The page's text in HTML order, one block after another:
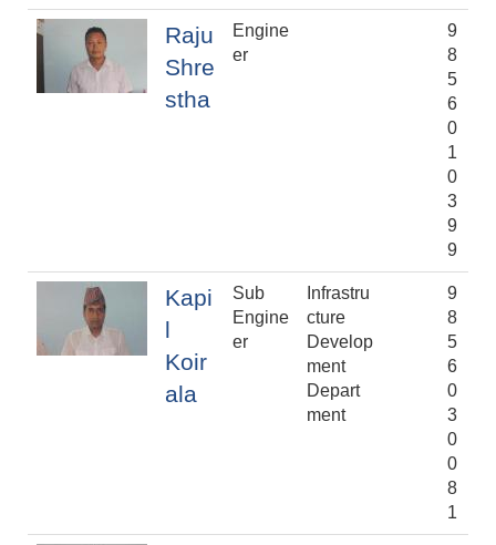
Raju
Shre
stha
Engine
er
9
8
5
6
0
1
0
3
9
9
Kapi
l
Koir
ala
Sub
Engine
er
Infrastru
cture
Develop
ment
Depart
ment
9
8
5
6
0
3
0
0
8
1